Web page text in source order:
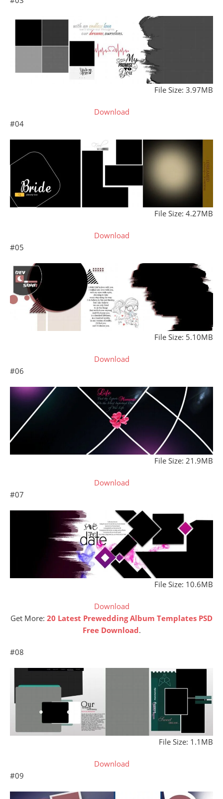
File Size: 3.97MB
Download
#04
File Size: 4.27MB
Download
#05
File Size: 5.10MB
Download
#06
File Size: 21.9MB
Download
#07
File Size: 10.6MB
Download
Get More: 20 Latest Prewedding Album Templates PSD
Free Download.
#08
File Size: 1.1MB
Download
#09